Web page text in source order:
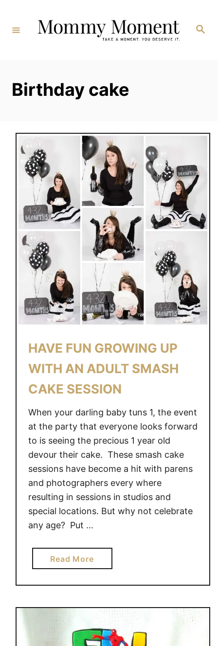
Content
Search
Birthday cake
HAVE FUN GROWING UP
WITH AN ADULT SMASH
CAKE SESSION
When your darling baby tuns 1, the event
at the party that everyone looks forward
to is seeing the precious 1 year old
devour their cake. These smash cake
sessions have become a hit with parens
and photographers every where
resulting in sessions in studios and
special locations. But why not celebrate
any age? Put …
Read Morea
b
o
t
A